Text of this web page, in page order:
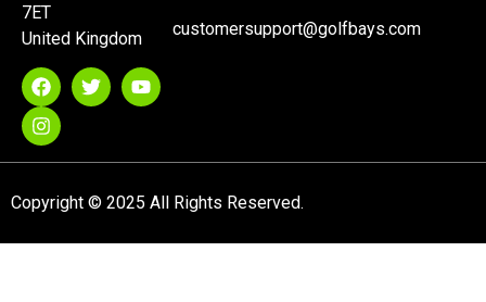
7ET
United Kingdom
customersupport@golfbays.com
Copyright © 2025 All Rights Reserved.